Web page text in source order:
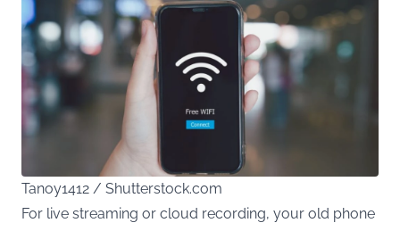
Tanoy1412 / Shutterstock.com
For live streaming or cloud recording, your old phone